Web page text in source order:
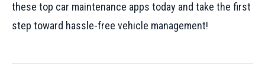
these top car maintenance apps today and take the first
step toward hassle-free vehicle management!